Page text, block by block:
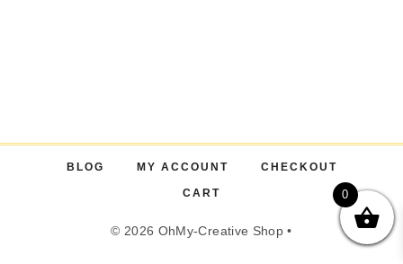
BLOG MY ACCOUNT CHECKOUT
CART
© 2026 OhMy-Creative Shop •
0